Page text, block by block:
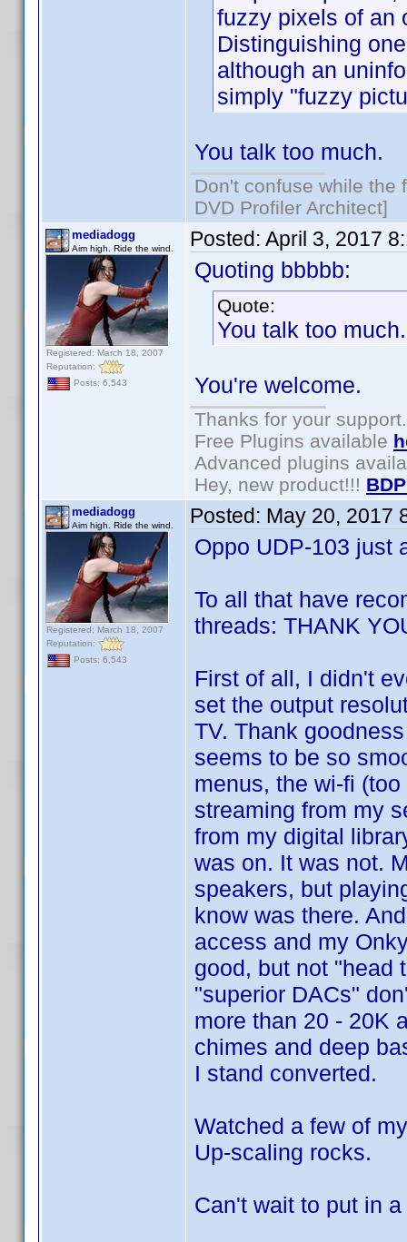
fuzzy pixels of an
Distinguishing
although an
simply "fuzzy
You talk too much.
Don't confuse while the
DVD Profiler Architect]
mediadogg
Aim high. Ride the wind.
Registered: March 18, 2007
Reputation:
Posts: 6,543
Posted: April 3, 2017
Quoting bbbbb:
Quote:
You talk too much.
You're welcome.
Thanks for your support.
Free Plugins available
Advanced plugins
Hey, new product!!!
mediadogg
Aim high. Ride the wind.
Registered: March 18, 2007
Reputation:
Posts: 6,543
Posted: May 20, 2017
Oppo UDP-103 just
To all that have
threads: THANK
First of all, I didn't
set the output
TV. Thank
seems to be so
menus, the wi-fi
streaming from my
from my digital
was on. It was not.
speakers, but
know was there.
access and my
good, but not "head
"superior DACs"
more than 20 - 20K
chimes and deep
I stand converted.
Watched a few of
Up-scaling rocks.
Can't wait to put in